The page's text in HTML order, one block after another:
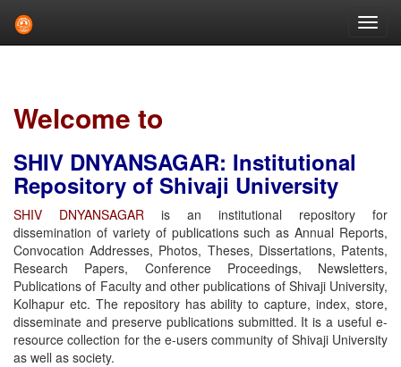
Welcome to
SHIV DNYANSAGAR: Institutional
Repository of Shivaji University
SHIV DNYANSAGAR is an institutional repository for
dissemination of variety of publications such as Annual Reports,
Convocation Addresses, Photos, Theses, Dissertations, Patents,
Research Papers, Conference Proceedings, Newsletters,
Publications of Faculty and other publications of Shivaji University,
Kolhapur etc. The repository has ability to capture, index, store,
disseminate and preserve publications submitted. It is a useful e-
resource collection for the e-users community of Shivaji University
as well as society.